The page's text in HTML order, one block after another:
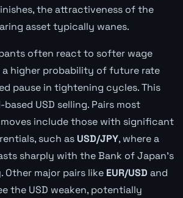
the attractiveness of the
asset typically wanes.
often react to softer wage
higher probability of future rate
pause in tightening cycles. This
USD selling. Pairs most
include those with significant
such as USD/JPY, where a
sharply with the Bank of Japan's
major pairs like EUR/USD and
the USD weaken, potentially